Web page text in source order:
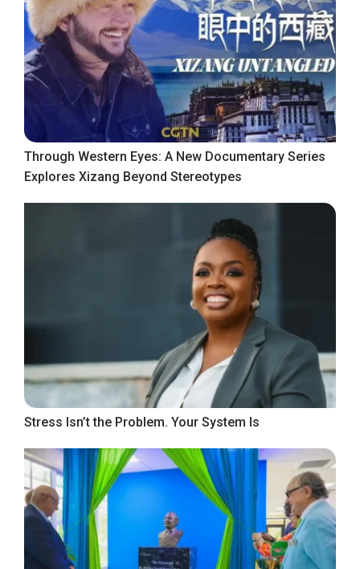
Through Western Eyes: A New Documentary Series
Explores Xizang Beyond Stereotypes
Stress Isn’t the Problem. Your System Is